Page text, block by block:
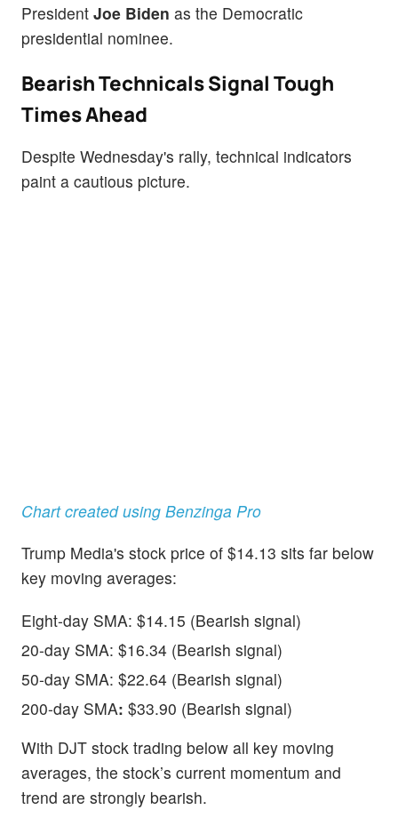
President Joe Biden as the Democratic
presidential nominee.
Bearish Technicals Signal Tough
Times Ahead
Despite Wednesday's rally, technical indicators
paint a cautious picture.
Chart created using Benzinga Pro
Trump Media's stock price of $14.13 sits far below
key moving averages:
Eight-day SMA: $14.15 (Bearish signal)
20-day SMA: $16.34 (Bearish signal)
50-day SMA: $22.64 (Bearish signal)
200-day SMA: $33.90 (Bearish signal)
With DJT stock trading below all key moving
averages, the stock’s current momentum and
trend are strongly bearish.